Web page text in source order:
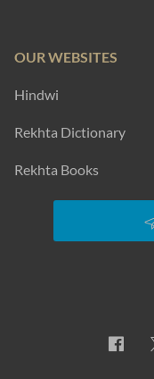
OUR WEBSITES
Hindwi
Rekhta Dictionary
Rekhta Books